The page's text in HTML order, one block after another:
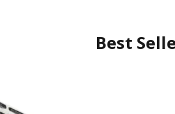
Best